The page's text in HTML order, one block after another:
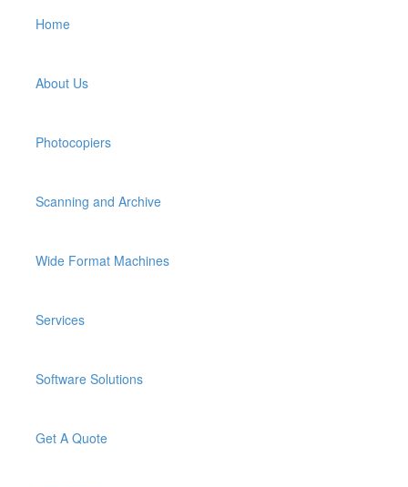
Home
About Us
Photocopiers
Scanning and Archive
Wide Format Machines
Services
Software Solutions
Get A Quote